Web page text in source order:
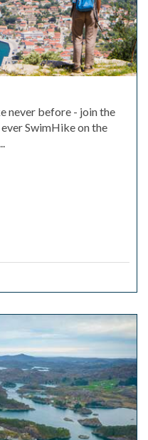
never before - join the
SwimHike on the